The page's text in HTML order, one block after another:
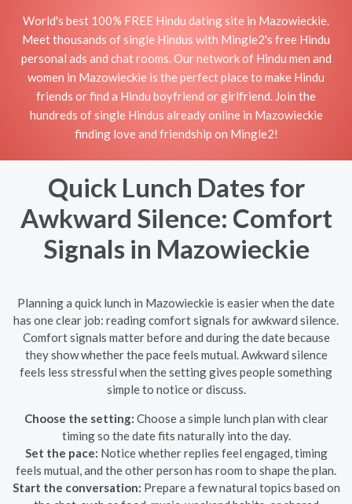
World's best 100% FREE Hindu dating site in Mazowieckie.
Meet thousands of single Hindus with Mingle2's free Hindu
personal ads and chat rooms. Our network of Hindu men and
women in Mazowieckie is the perfect place to make Hindu
friends or find a Hindu boyfriend or girlfriend. Join the
hundreds of single Hindus already online in Mazowieckie
finding love and friendship on Mingle2!
Quick Lunch Dates for
Awkward Silence: Comfort
Signals in Mazowieckie
Planning a quick lunch in Mazowieckie is easier when the date
has one clear job: reading comfort signals for awkward silence.
Comfort signals matter before and during the date because
they show whether the pace feels mutual. Awkward silence
feels less stressful when the setting gives people something
simple to notice or discuss.
Choose the setting: Choose a simple lunch plan with clear
timing so the date fits naturally into the day.
Set the pace: Notice whether replies feel engaged, timing
feels mutual, and the other person has room to shape the plan.
Start the conversation: Prepare a few natural topics based on